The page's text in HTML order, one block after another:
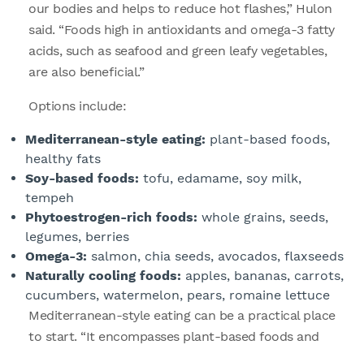
our bodies and helps to reduce hot flashes,” Hulon
said. “Foods high in antioxidants and omega-3 fatty
acids, such as seafood and green leafy vegetables,
are also beneficial.”
Options include:
Mediterranean-style eating: plant-based foods,
healthy fats
Soy-based foods: tofu, edamame, soy milk,
tempeh
Phytoestrogen-rich foods: whole grains, seeds,
legumes, berries
Omega-3: salmon, chia seeds, avocados, flaxseeds
Naturally cooling foods: apples, bananas, carrots,
cucumbers, watermelon, pears, romaine lettuce
Mediterranean-style eating can be a practical place
to start. “It encompasses plant-based foods and